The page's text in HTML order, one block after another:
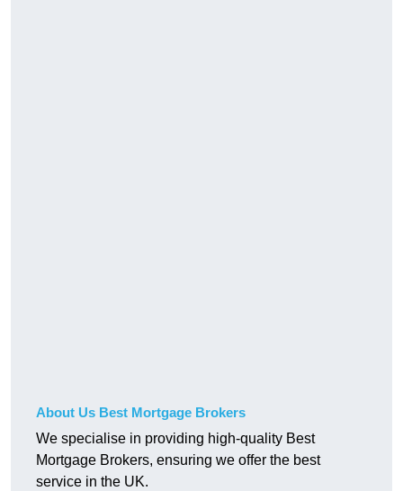
About Us Best Mortgage Brokers
We specialise in providing high-quality Best
Mortgage Brokers, ensuring we offer the best
service in the UK.